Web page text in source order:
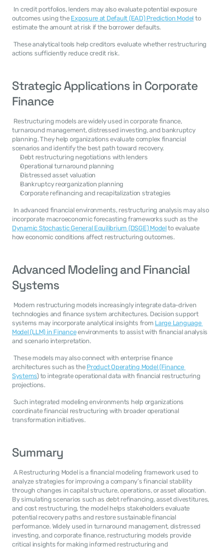
outcomes using the Exposure at Default (EAD) Prediction Model to
estimate the amount at risk if the borrower defaults.
actions sufficiently reduce credit risk.
Strategic Applications in Corporate
Finance
turnaround management, distressed investing, and bankruptcy
planning. They help organizations evaluate complex financial
scenarios and identify the best path toward recovery.
Debt restructuring negotiations with lenders
Operational turnaround planning
Distressed asset valuation
Bankruptcy reorganization planning
Corporate refinancing and recapitalization strategies
incorporate macroeconomic forecasting frameworks such as the
Dynamic Stochastic General Equilibrium (DSGE) Model to evaluate
how economic conditions affect restructuring outcomes.
Advanced Modeling and Financial
Systems
technologies and finance system architectures. Decision support
systems may incorporate analytical insights from Large Language
Model (LLM) in Finance environments to assist with financial analysis
and scenario interpretation.
architectures such as the Product Operating Model (Finance
Systems) to integrate operational data with financial restructuring
projections.
coordinate financial restructuring with broader operational
transformation initiatives.
Summary
analyze strategies for improving a company’s financial stability
through changes in capital structure, operations, or asset allocation.
By simulating scenarios such as debt refinancing, asset divestitures,
and cost restructuring, the model helps stakeholders evaluate
potential recovery paths and restore sustainable financial
performance. Widely used in turnaround management, distressed
investing, and corporate finance, restructuring models provide
critical insights for making informed restructuring and